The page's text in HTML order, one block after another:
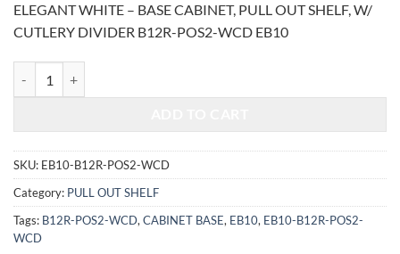
was:
$1,331.00.
is:
$553.70.
ELEGANT WHITE – BASE CABINET, PULL OUT SHELF, W/
CUTLERY DIVIDER B12R-POS2-WCD EB10
SKU: EB10-B12R-POS2-WCD
Category: PULL OUT SHELF
Tags: B12R-POS2-WCD, CABINET BASE, EB10, EB10-B12R-POS2-
WCD